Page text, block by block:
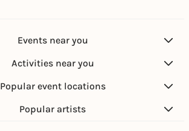
Events near you
Activities near you
Popular event locations
Popular artists